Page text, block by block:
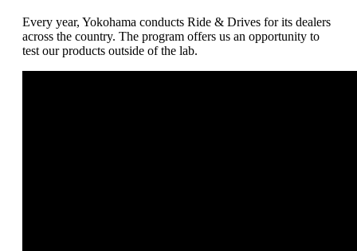
Every year, Yokohama conducts Ride & Drives for its dealers
across the country. The program offers us an opportunity to
test our products outside of the lab.